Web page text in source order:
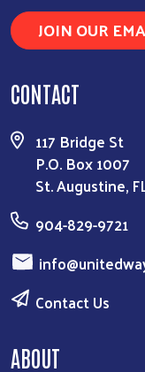
JOIN OUR
CONTACT
117 Bridge St
P.O. Box 1007
St. Augustine,
904-829-9721
Contact Us
ABOUT